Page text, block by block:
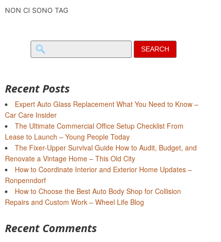
NON CI SONO TAG
Search
for:
Recent Posts
Expert Auto Glass Replacement What You Need to Know –
Car Care Insider
The Ultimate Commercial Office Setup Checklist From
Lease to Launch – Young People Today
The Fixer-Upper Survival Guide How to Audit, Budget, and
Renovate a Vintage Home – This Old City
How to Coordinate Interior and Exterior Home Updates –
Ronpenndorf
How to Choose the Best Auto Body Shop for Collision
Repairs and Custom Work – Wheel Life Blog
Recent Comments